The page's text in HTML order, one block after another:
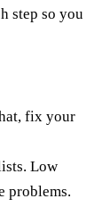
step so you
fix your
Low
problems.